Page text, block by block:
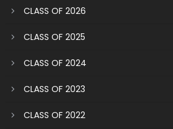
CLASS OF 2026
CLASS OF 2025
CLASS OF 2024
CLASS OF 2023
CLASS OF 2022